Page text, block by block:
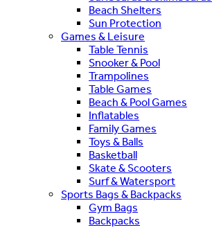
Beach Shelters
Sun Protection
Games & Leisure
Table Tennis
Snooker & Pool
Trampolines
Table Games
Beach & Pool Games
Inflatables
Family Games
Toys & Balls
Basketball
Skate & Scooters
Surf & Watersport
Sports Bags & Backpacks
Gym Bags
Backpacks